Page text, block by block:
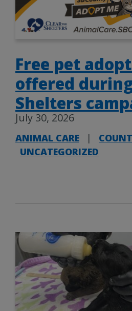
Free pet
offered
Shelters
July 30, 2026
ANIMAL CARE |
UNCATEGORIZED